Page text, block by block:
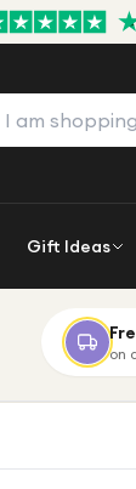
Gift Ideas
on